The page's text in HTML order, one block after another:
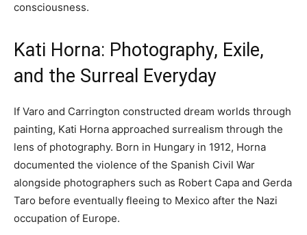
consciousness.
Kati Horna: Photography, Exile,
and the Surreal Everyday
If Varo and Carrington constructed dream worlds through
painting, Kati Horna approached surrealism through the
lens of photography. Born in Hungary in 1912, Horna
documented the violence of the Spanish Civil War
alongside photographers such as Robert Capa and Gerda
Taro before eventually fleeing to Mexico after the Nazi
occupation of Europe.